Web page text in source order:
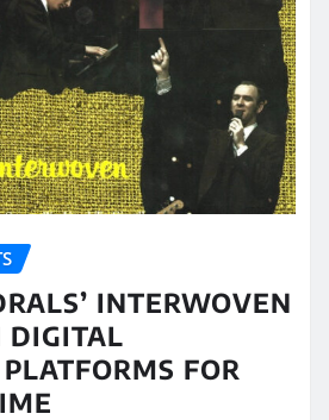
INTERWOVEN
DIGITAL
FOR